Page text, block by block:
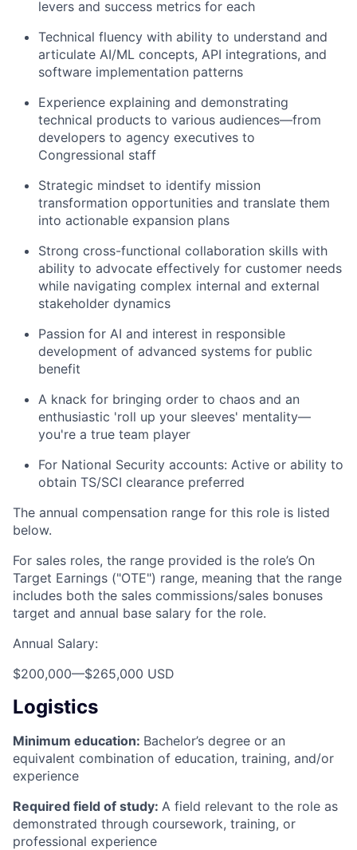
levers and success metrics for each
Technical fluency with ability to understand and
articulate AI/ML concepts, API integrations, and
software implementation patterns
Experience explaining and demonstrating
technical products to various audiences—from
developers to agency executives to
Congressional staff
Strategic mindset to identify mission
transformation opportunities and translate them
into actionable expansion plans
Strong cross-functional collaboration skills with
ability to advocate effectively for customer needs
while navigating complex internal and external
stakeholder dynamics
Passion for AI and interest in responsible
development of advanced systems for public
benefit
A knack for bringing order to chaos and an
enthusiastic 'roll up your sleeves' mentality—
you're a true team player
For National Security accounts: Active or ability to
obtain TS/SCI clearance preferred
The annual compensation range for this role is listed
below.
For sales roles, the range provided is the role’s On
Target Earnings ("OTE") range, meaning that the range
includes both the sales commissions/sales bonuses
target and annual base salary for the role.
Annual Salary:
$200,000—$265,000 USD
Logistics
Minimum education: Bachelor’s degree or an
equivalent combination of education, training, and/or
experience
Required field of study: A field relevant to the role as
demonstrated through coursework, training, or
professional experience